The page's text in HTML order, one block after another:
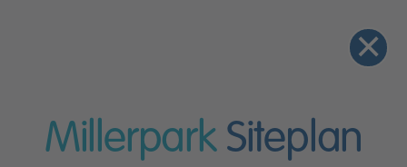
Millerpark Siteplan